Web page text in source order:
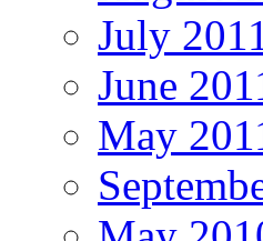
July
June
May